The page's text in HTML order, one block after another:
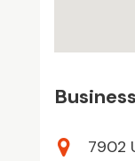
7902